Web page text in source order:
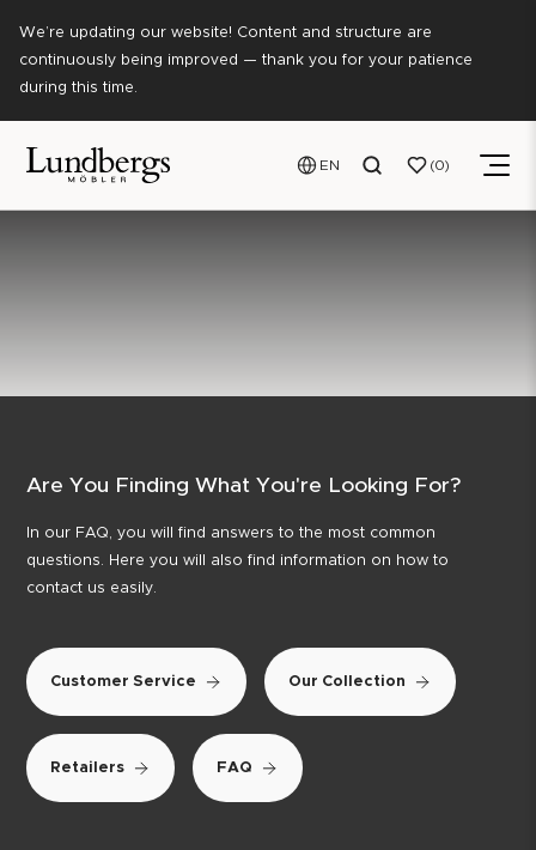
We’re updating our website! Content and structure are
continuously being improved — thank you for your patience
during this time.
EN 0
Are You Finding What You're Looking For?
In our FAQ, you will find answers to the most common
questions. Here you will also find information on how to
contact us easily.
Customer Service Our Collection
Retailers FAQ